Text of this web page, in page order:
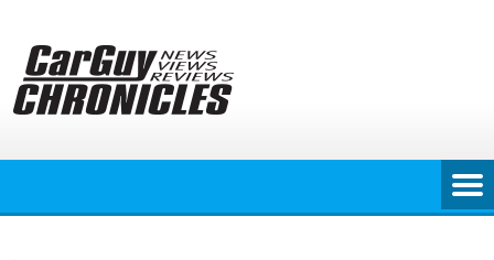
content